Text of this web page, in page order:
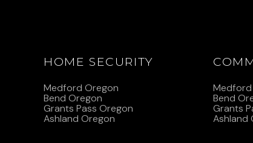
HOME SECURITY
Medford Oregon
Bend Oregon
Grants Pass Oregon
Ashland Oregon
Bend
Grants
Ashland